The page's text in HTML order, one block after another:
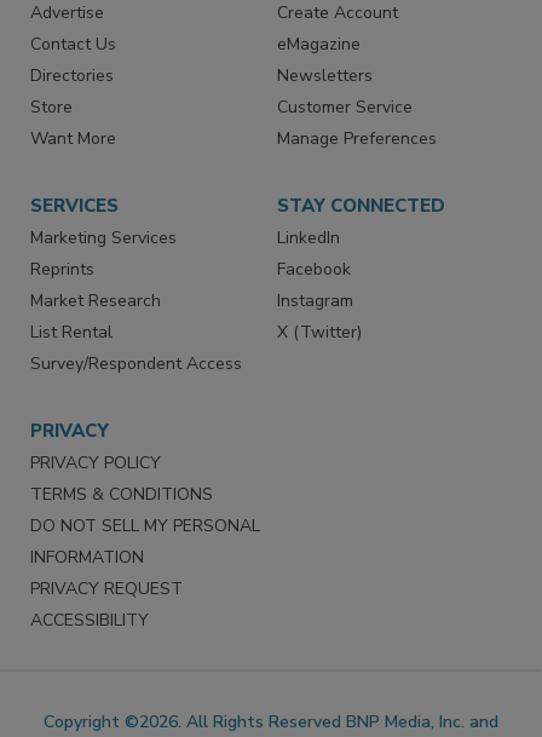
Advertise
Contact Us
Directories
Store
Want More
Create Account
eMagazine
Newsletters
Customer Service
Manage Preferences
SERVICES
Marketing Services
Reprints
Market Research
List Rental
Survey/Respondent Access
STAY CONNECTED
LinkedIn
Facebook
Instagram
X (Twitter)
PRIVACY
PRIVACY POLICY
TERMS & CONDITIONS
DO NOT SELL MY PERSONAL
INFORMATION
PRIVACY REQUEST
ACCESSIBILITY
Copyright ©2026. All Rights Reserved BNP Media, Inc. and